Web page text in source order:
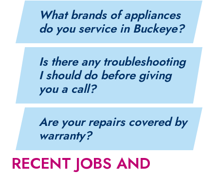
What brands of appliances
do you service in Buckeye?
Is there any troubleshooting
I should do before giving
you a call?
Are your repairs covered by
warranty?
RECENT JOBS AND